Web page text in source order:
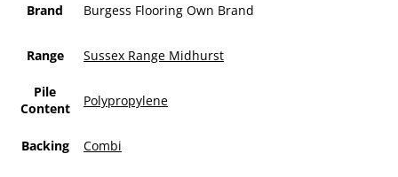
Brand Burgess Flooring Own Brand
Range Sussex Range Midhurst
Pile
Content
Polypropylene
Backing Combi